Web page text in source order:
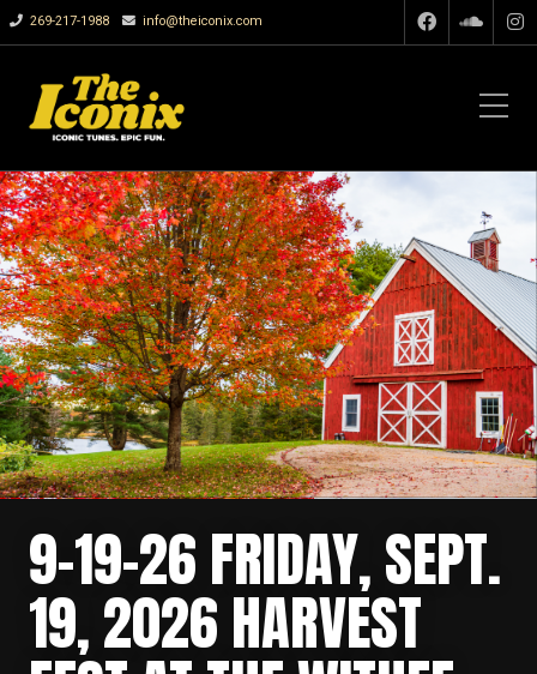
269-217-1988 info@theiconix.com
9-19-26 FRIDAY, SEPT.
19, 2026 HARVEST